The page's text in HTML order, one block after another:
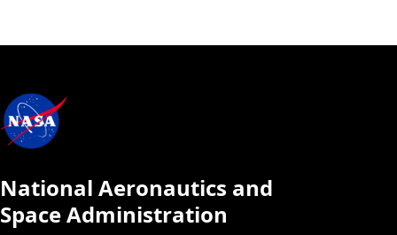
National Aeronautics and
Space Administration